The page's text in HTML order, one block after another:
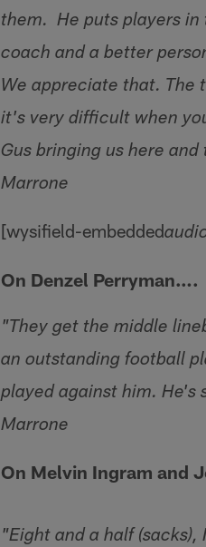
them. He puts players in
coach and a better
We appreciate that. The
it's very difficult when
Gus bringing us here
Marrone
[wysifield-embedded
On Denzel Perryman….
"They get the middle
an outstanding football
played against him. He's
Marrone
On Melvin Ingram and
"Eight and a half